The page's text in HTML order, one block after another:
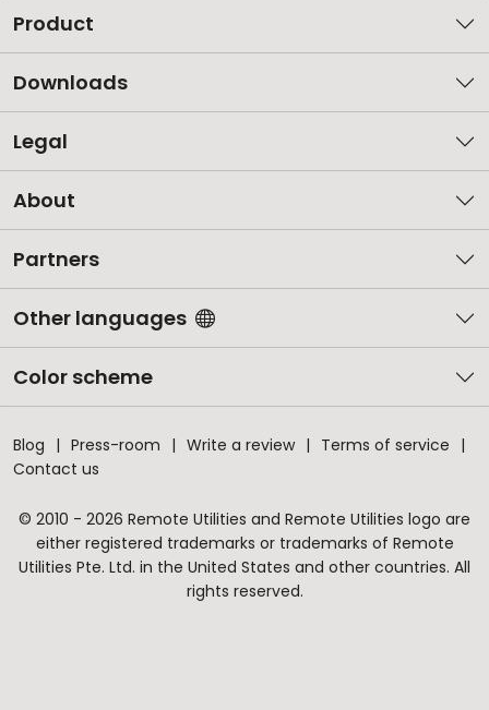
Product
Downloads
Legal
About
Partners
Other languages
Color scheme
Blog Press-room Write a review
Terms of service
Contact us
© 2010 - 2026 Remote Utilities and Remote Utilities logo are
either registered trademarks or trademarks of Remote
Utilities Pte. Ltd. in the United States and other countries. All
rights reserved.